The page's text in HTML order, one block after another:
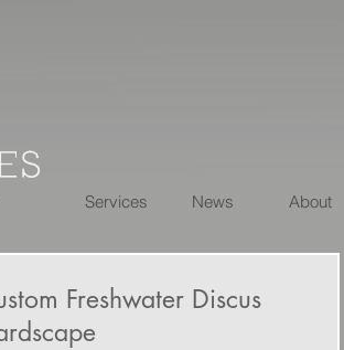
Services News About
Freshwater Discus